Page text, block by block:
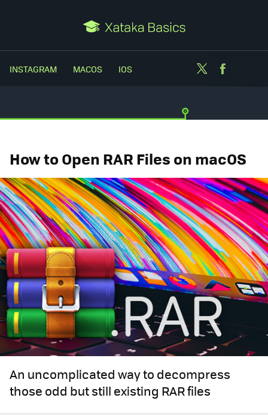
INSTAGRAM MACOS IOS Twitter
How to Open RAR Files on macOS
An uncomplicated way to decompress
those odd but still existing RAR files